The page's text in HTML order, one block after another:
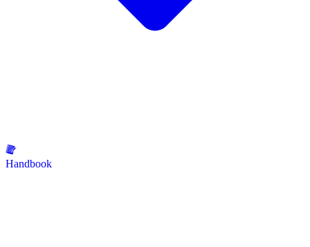
Handbook